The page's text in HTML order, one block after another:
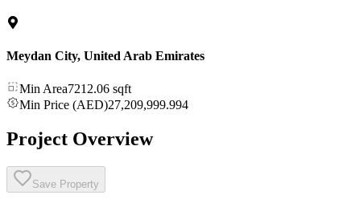
Meydan City, United Arab Emirates
Min Area7212.06 sqft
Min Price (AED)27,209,999.994
Project Overview
Save Property